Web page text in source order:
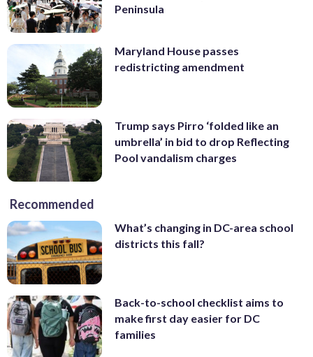
Peninsula
Maryland House passes
redistricting amendment
Trump says Pirro ‘folded like an
umbrella’ in bid to drop Reflecting
Pool vandalism charges
Recommended
What’s changing in DC-area school
districts this fall?
Back-to-school checklist aims to
make first day easier for DC
families